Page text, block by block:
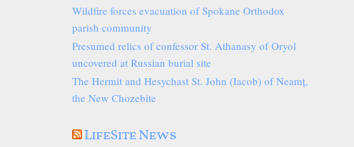
Wildfire forces evacuation of Spokane Orthodox
parish community
Presumed relics of confessor St. Athanasy of Oryol
uncovered at Russian burial site
The Hermit and Hesychast St. John (Iacob) of Neamț,
the New Chozebite
LifeSite News